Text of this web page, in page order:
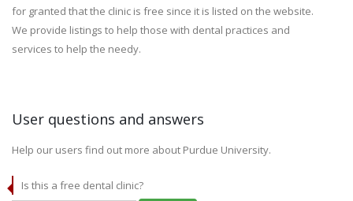
for granted that the clinic is free since it is listed on the website.
We provide listings to help those with dental practices and
services to help the needy.
User questions and answers
Help our users find out more about Purdue University.
Is this a free dental clinic?